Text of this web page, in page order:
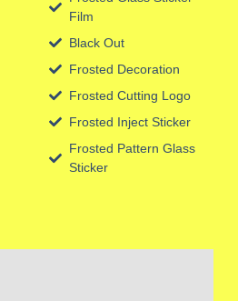
Film
Black Out
Frosted Decoration
Frosted Cutting Logo
Frosted Inject Sticker
Frosted Pattern Glass
Sticker